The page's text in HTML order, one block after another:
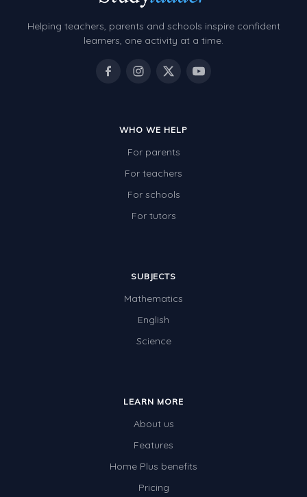
Helping teachers, parents and schools inspire confident
learners, one activity at a time.
WHO WE HELP
For parents
For teachers
For schools
For tutors
SUBJECTS
Mathematics
English
Science
LEARN MORE
About us
Features
Home Plus benefits
Pricing